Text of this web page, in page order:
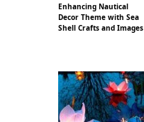
Enhancing Nautical
Decor Theme with Sea
Shell Crafts and Images